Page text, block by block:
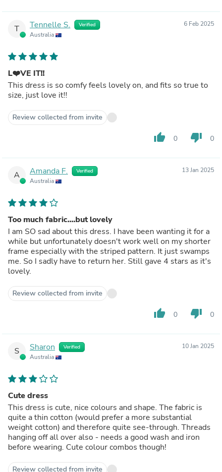
T Tennelle S. Verified
Australia
6 Feb 2025
L❤️VE IT!!
This dress is so comfy feels lovely on, and fits so true to
size, just love it!!
Review collected from invite
thumb_up 0 thumb_down 0
A Amanda F. Verified
Australia
13 Jan 2025
Too much fabric....but lovely
I am SO sad about this dress. I have been wanting it for a
while but unfortunately doesn't work well on my shorter
frame especially with the striped pattern. It just swamps
me. So I sadly have to return her. Still gave 4 stars as it's
lovely.
Review collected from invite
thumb_up 0 thumb_down 0
S Sharon Verified
Australia
10 Jan 2025
Cute dress
This dress is cute, nice colours and shape. The fabric is
quite a thin cotton (would prefer a more substantial
weight cotton) and therefore quite see-through. Threads
hanging off all over also - needs a good wash and iron
before wearing. Cute colour combos though!
Review collected from invite